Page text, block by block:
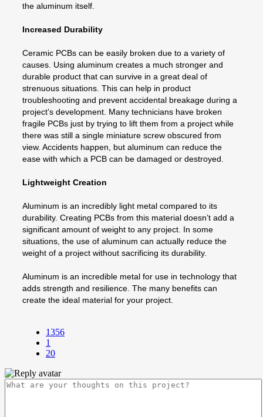
the aluminum itself.
Increased Durability
Ceramic PCBs can be easily broken due to a variety of
causes. Using aluminum creates a much stronger and
durable product that can survive in a great deal of
strenuous situations. This can help in product
troubleshooting and prevent accidental breakage during a
project’s development. Many technicians have broken
fragile PCBs just by trying to lift them from a project while
there was still a single miniature screw obscured from
view. Accidents happen, but aluminum can reduce the
ease with which a PCB can be damaged or destroyed.
Lightweight Creation
Aluminum is an incredibly light metal compared to its
durability. Creating PCBs from this material doesn’t add a
significant amount of weight to any project. In some
situations, the use of aluminum can actually reduce the
weight of a project without sacrificing its durability.
Aluminum is an incredible metal for use in technology that
adds strength and resilience. The many benefits can
create the ideal material for your project.
1356
1
20